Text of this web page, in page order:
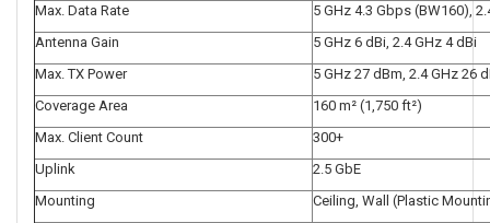
Max. Data Rate
5 GHz 4.3 Gbps (BW160),
Antenna Gain
5 GHz 6 dBi, 2.4 GHz 4 dBi
Max. TX Power
5 GHz 27 dBm, 2.4 GHz 26
Coverage Area
160 m² (1,750 ft²)
Max. Client Count
300+
Uplink
2.5 GbE
Mounting
Ceiling, Wall (Plastic